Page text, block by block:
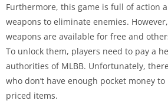
Furthermore, this game is full of action
weapons to eliminate enemies.
weapons are available for free and
To unlock them, players need to pay a
authorities of MLBB. Unfortunately,
who don’t have enough pocket money
priced items.